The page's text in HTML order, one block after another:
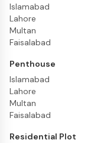
Islamabad
Lahore
Multan
Faisalabad
Penthouse
Islamabad
Lahore
Multan
Faisalabad
Residential Plot